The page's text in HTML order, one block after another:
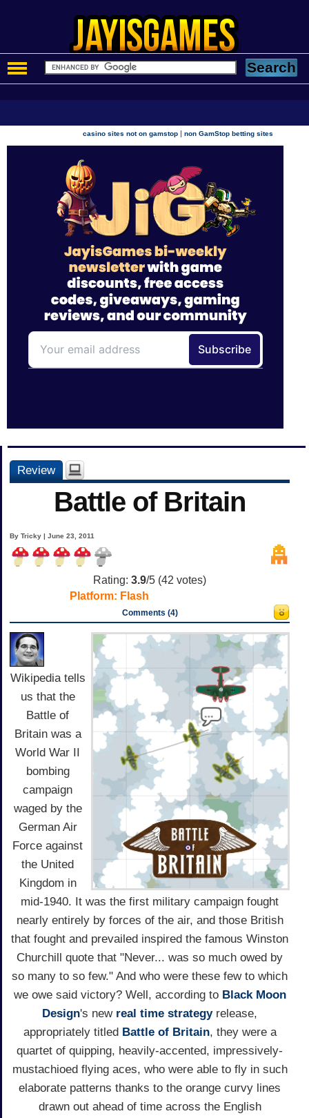
casino sites not on gamstop |non GamStop betting sites
Review
Battle of Britain
By Tricky | June 23, 2011
Rating: 3.9/5 (42 votes)
Platform: Flash
Comments (4)
Wikipedia tells
us that the
Battle of
Britain was a
World War II
bombing
campaign
waged by the
German Air
Force against
the United
Kingdom in
mid-1940. It was the first military campaign fought
nearly entirely by forces of the air, and those British
that fought and prevailed inspired the famous Winston
Churchill quote that "Never... was so much owed by
so many to so few." And who were these few to which
we owe said victory? Well, according to Black Moon
Design's new real time strategyrelease,
appropriately titled Battle of Britain, they were a
quartet of quipping, heavily-accented, impressively-
mustachioed flying aces, who were able to fly in such
elaborate patterns thanks to the orange curvy lines
drawn out ahead of time across the English